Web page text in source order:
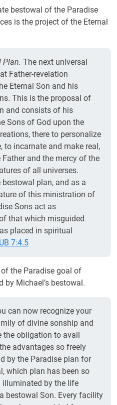
bestowal of the Paradise
is the project of the Eternal
Plan. The next universal
Father-revelation
Eternal Son and his
This is the proposal of
and consists of his
Sons of God upon the
there to personalize
to incarnate and make real,
and the mercy of the
of all universes.
bestowal plan, and as a
of this ministration of
Sons act as
that which misguided
placed in spiritual
UB 7:4.5
the Paradise goal of
by Michael’s bestowal.
can now recognize your
of divine sonship and
the obligation to avail
advantages so freely
by the Paradise plan for
which plan has been so
illuminated by the life
bestowal Son. Every facility